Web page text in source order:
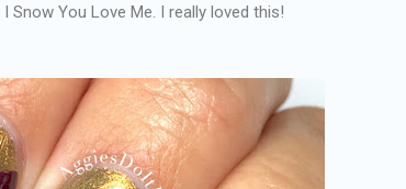
You Love Me. I really loved this!